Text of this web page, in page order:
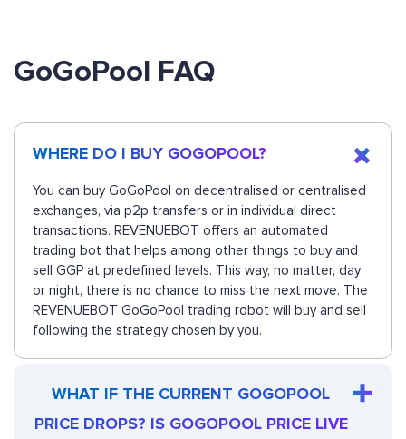
GoGoPool FAQ
WHERE DO I BUY GOGOPOOL?
You can buy GoGoPool on decentralised or centralised
exchanges, via p2p transfers or in individual direct
transactions. REVENUEBOT offers an automated
trading bot that helps among other things to buy and
sell GGP at predefined levels. This way, no matter, day
or night, there is no chance to miss the next move. The
REVENUEBOT GoGoPool trading robot will buy and sell
following the strategy chosen by you.
WHAT IF THE CURRENT GOGOPOOL
PRICE DROPS? IS GOGOPOOL PRICE LIVE